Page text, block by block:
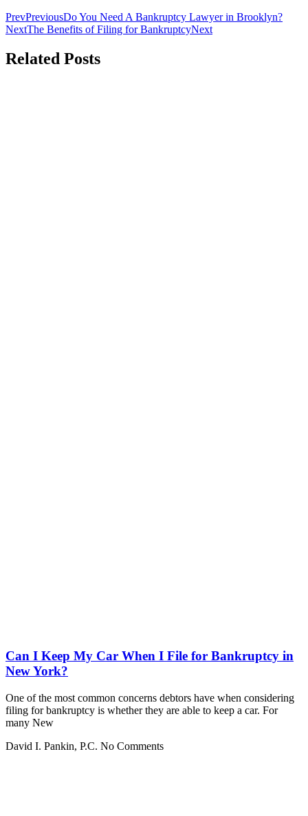
PrevPreviousDo You Need A Bankruptcy Lawyer in Brooklyn?
NextThe Benefits of Filing for BankruptcyNext
Related Posts
Can I Keep My Car When I File for Bankruptcy in
New York?
One of the most common concerns debtors have when considering
filing for bankruptcy is whether they are able to keep a car. For
many New
David I. Pankin, P.C. No Comments